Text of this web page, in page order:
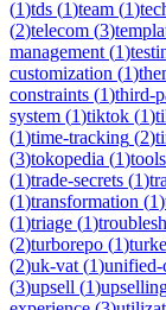
(1)tds (1)team (1)
(2)telecom (3)
management (1)
customization (1)
constraints (1)third-
system (1)tiktok (1)
(1)time-tracking (2)
(3)tokopedia (1)tools
(1)trade-secrets (1)
(1)transformation (1)
(1)triage (1)
(2)turborepo (1)
(2)uk-vat (1)unified-
(3)upsell (1)